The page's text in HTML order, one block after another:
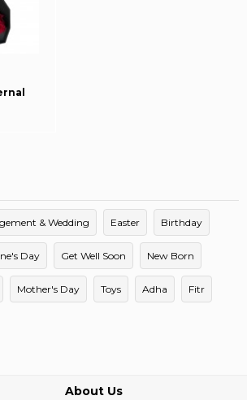
& Wedding Easter Birthday
Day Get Well Soon New Born
Mother's Day Toys Adha Fitr
About Us